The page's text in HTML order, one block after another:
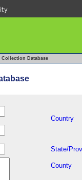
Collection Database
Country
State/
County